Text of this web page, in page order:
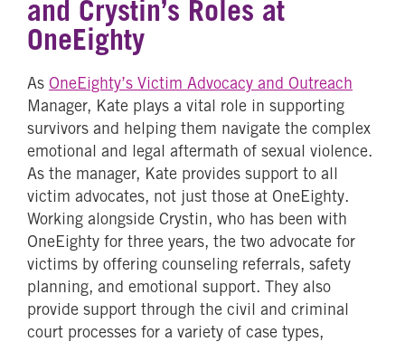
and Crystin’s Roles at
OneEighty
As OneEighty’s Victim Advocacy and Outreach
Manager, Kate plays a vital role in supporting
survivors and helping them navigate the complex
emotional and legal aftermath of sexual violence.
As the manager, Kate provides support to all
victim advocates, not just those at OneEighty.
Working alongside Crystin, who has been with
OneEighty for three years, the two advocate for
victims by offering counseling referrals, safety
planning, and emotional support. They also
provide support through the civil and criminal
court processes for a variety of case types,